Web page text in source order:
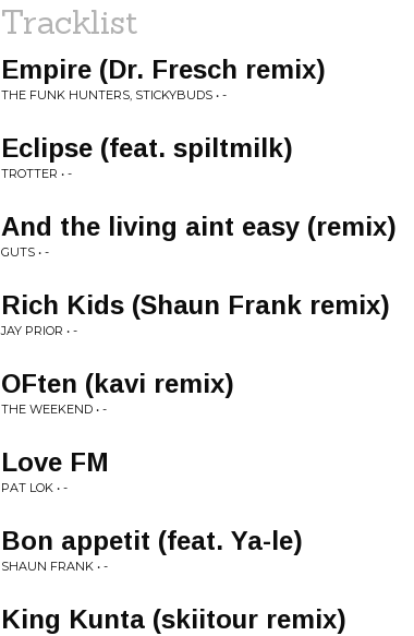
Tracklist
Empire (Dr. Fresch remix)
THE FUNK HUNTERS, STICKYBUDS • -
Eclipse (feat. spiltmilk)
TROTTER • -
And the living aint easy (remix)
GUTS • -
Rich Kids (Shaun Frank remix)
JAY PRIOR • -
OFten (kavi remix)
THE WEEKEND • -
Love FM
PAT LOK • -
Bon appetit (feat. Ya-le)
SHAUN FRANK • -
King Kunta (skiitour remix)